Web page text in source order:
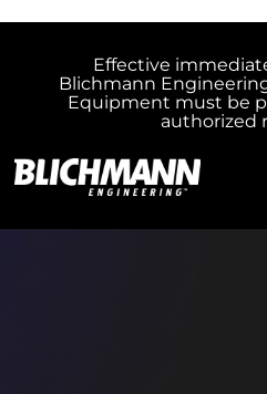
Effective
Blichmann
Equipment must be
authorized